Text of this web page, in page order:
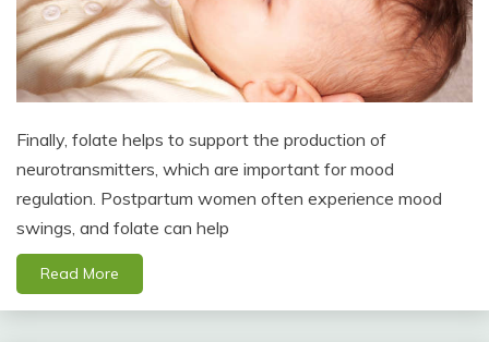
Finally, folate helps to support the production of
neurotransmitters, which are important for mood
regulation. Postpartum women often experience mood
swings, and folate can help
Read More